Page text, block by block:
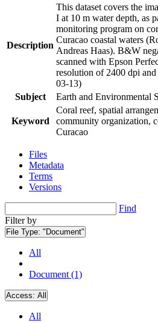
Description
This dataset covers the
I at 10 m water depth, as
monitoring program on
Curacao coastal waters
Andreas Haas). B&W
scanned with Epson
resolution of 2400 dpi
03-13)
Subject
Earth and Environmental
Keyword
Coral reef, spatial
community organization,
Curacao
Files
Metadata
Terms
Versions
Find
Filter by
File Type: "Document"
All
Document (1)
Access: All
All